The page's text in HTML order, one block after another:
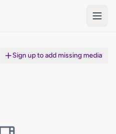
Sign up to add missing media